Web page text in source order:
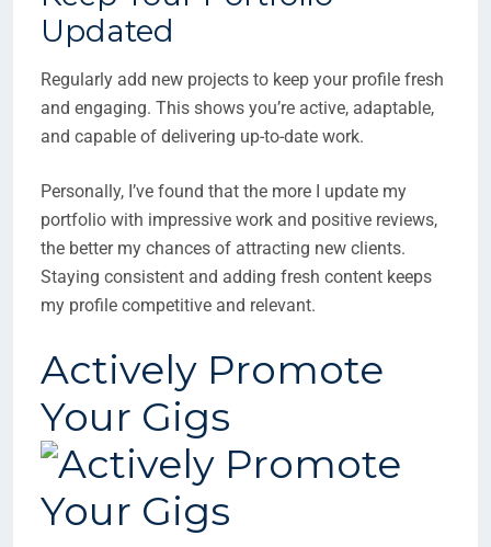
Updated
Regularly add new projects to keep your profile fresh
and engaging. This shows you’re active, adaptable,
and capable of delivering up-to-date work.
Personally, I’ve found that the more I update my
portfolio with impressive work and positive reviews,
the better my chances of attracting new clients.
Staying consistent and adding fresh content keeps
my profile competitive and relevant.
Actively Promote
Your Gigs